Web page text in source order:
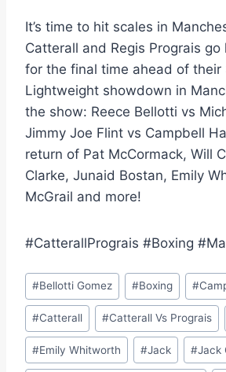
It’s time to hit scales in
Catterall and Regis Prograis
for the final time ahead of their
Lightweight showdown in
the show: Reece Bellotti vs
Jimmy Joe Flint vs Campbell
return of Pat McCormack, Will
Clarke, Junaid Bostan, Emily
McGrail and more!
#CatterallPrograis #Boxing
Post
Tags:
#Bellotti Gomez #Boxing #
#Catterall #Catterall Vs Prograis
#Emily Whitworth #Jack #Jack